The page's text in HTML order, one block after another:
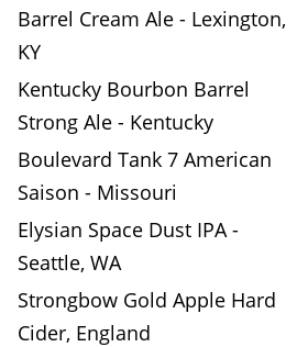
Barrel Cream Ale - Lexington,
KY
Kentucky Bourbon Barrel
Strong Ale - Kentucky
Boulevard Tank 7 American
Saison - Missouri
Elysian Space Dust IPA -
Seattle, WA
Strongbow Gold Apple Hard
Cider, England